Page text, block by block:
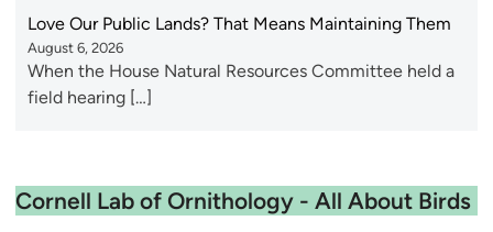
Love Our Public Lands? That Means Maintaining Them
August 6, 2026
When the House Natural Resources Committee held a
field hearing […]
Cornell Lab of Ornithology - All About Birds